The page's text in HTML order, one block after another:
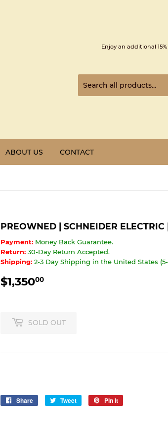
Enjoy an additional
ABOUT US CONTACT
PREOWNED | SCHNEIDER ELECTRIC
Payment: Money Back Guarantee.
Return: 30-Day Return Accepted.
Shipping: 2-3 Day Shipping in the United States
$1,35000
SOLD OUT
Share
Share
Tweet
Tweet
Pin it